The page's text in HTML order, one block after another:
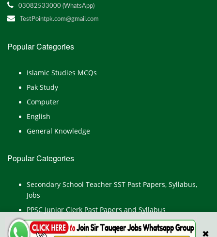
✖
03082533000 (WhatsApp)
TestPointpk.com@gmail.com
Popular Categories
Islamic Studies MCQs
Pak Study
Computer
English
General Knowledge
Popular Categories
Secondary School Teacher SST Past Papers, Syllabus,
Jobs
PPSC Junior Clerk Past Papers and Syllabus
Junior Computer Operator Past Papers and Syllabus